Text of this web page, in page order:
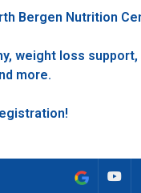
Bergen Nutrition
weight loss
more.